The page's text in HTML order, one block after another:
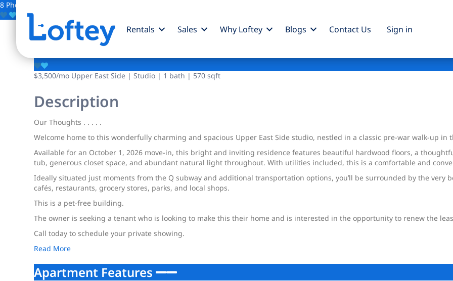
Rentals Sales Why Loftey Blogs Contact Us Sign in
8 Photos
Save
340 E 83rd Street
$3,500/mo Upper East Side | Studio | 1 bath | 570 sqft
Description
Our Thoughts . . . . .
Welcome home to this wonderfully charming and spacious Upper East Side studio, nestled in a classic pre-war walk-up in
Available for an October 1, 2026 move-in, this bright and inviting residence features beautiful hardwood floors, a
tub, generous closet space, and abundant natural light throughout. With utilities included, this is a comfortable and
Ideally situated just moments from the Q subway and additional transportation options, you’ll be surrounded by the very
cafés, restaurants, grocery stores, parks, and local shops.
This is a pet-free building.
The owner is seeking a tenant who is looking to make this their home and is interested in the opportunity to renew the
Call today to schedule your private showing.
Read More
Apartment Features